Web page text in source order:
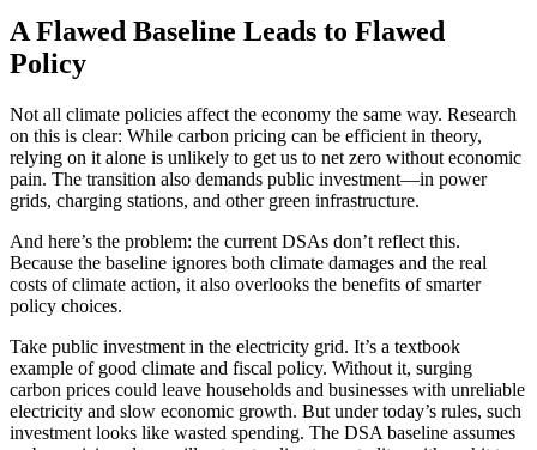
A Flawed Baseline Leads to Flawed
Policy
Not all climate policies affect the economy the same way. Research
on this is clear: While carbon pricing can be efficient in theory,
relying on it alone is unlikely to get us to net zero without economic
pain. The transition also demands public investment—in power
grids, charging stations, and other green infrastructure.
And here’s the problem: the current DSAs don’t reflect this.
Because the baseline ignores both climate damages and the real
costs of climate action, it also overlooks the benefits of smarter
policy choices.
Take public investment in the electricity grid. It’s a textbook
example of good climate and fiscal policy. Without it, surging
carbon prices could leave households and businesses with unreliable
electricity and slow economic growth. But under today’s rules, such
investment looks like wasted spending. The DSA baseline assumes